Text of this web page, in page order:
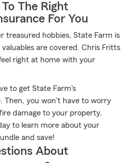
The Right
For You
treasured hobbies, State Farm is
are covered. Chris Fritts
right at home with your
to get State Farm's
Then, you won't have to worry
damage to your property.
to learn more about your
and save!
About